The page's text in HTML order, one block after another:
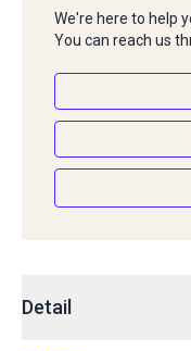
We're here to help
You can reach us
Detail